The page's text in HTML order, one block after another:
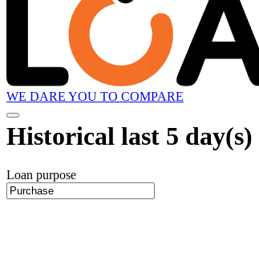
WE DARE YOU TO COMPARE
Historical last 5 day(s)
Loan purpose